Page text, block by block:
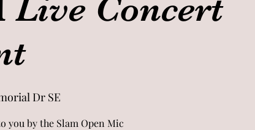
Live Concert
Dr SE
you by the Slam Open Mic